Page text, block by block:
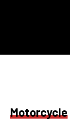
Motorcycle